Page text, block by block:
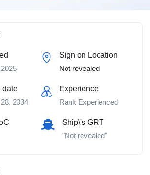
Sign on Location
Not revealed
date
2034
Experience
Rank Experienced
Ship\'s GRT
"Not revealed"